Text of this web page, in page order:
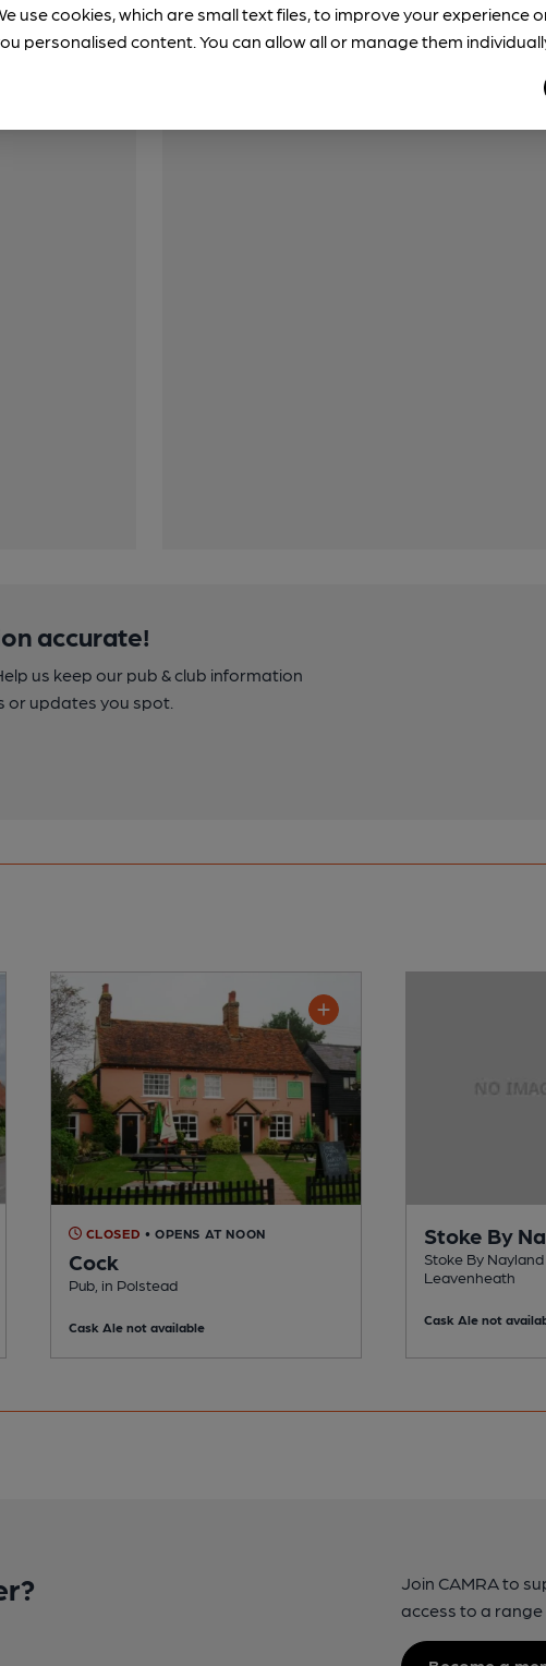
accurate!
us keep our pub & club information
or updates you spot.
CLOSED • OPENS AT NOON
Cock
Pub, in Polstead
Cask Ale not available
Stoke By
Stoke By Nayland
Leavenheath
Cask Ale not
Join CAMRA to
access to a
use cookies, which are small text files, to improve your experience
personalised content. You can allow all or manage them